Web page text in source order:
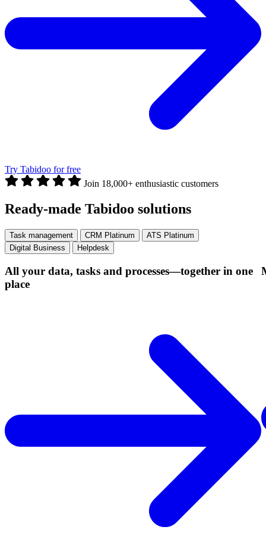
Try Tabidoo for free
Join 18,000+ enthusiastic customers
Ready-made Tabidoo solutions
Task management CRM Platinum
ATS Platinum
Digital Business
Helpdesk
All your data, tasks and processes—together in one
place